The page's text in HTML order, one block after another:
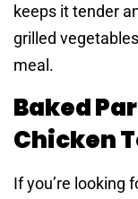
keeps it tender
grilled
meal.
Baked
Chicken
If you’re looking